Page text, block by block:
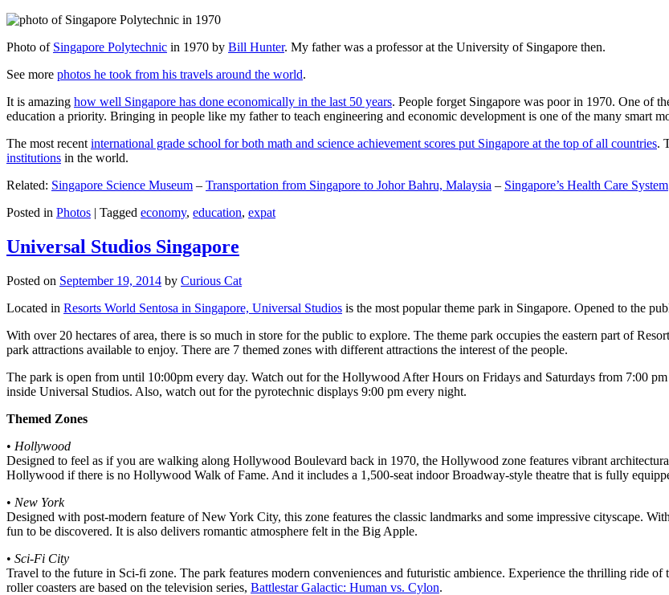
Photo of Singapore Polytechnic in 1970 by Bill Hunter. My father was a professor at the University of Singapore then.
See more photos he took from his travels around the world.
It is amazing how well Singapore has done economically in the last 50 years. People forget Singapore was poor in 1970. One of
education a priority. Bringing in people like my father to teach engineering and economic development is one of the many smart
The most recent international grade school for both math and science achievement scores put Singapore at the top of all countries.
institutions in the world.
Related: Singapore Science Museum – Transportation from Singapore to Johor Bahru, Malaysia – Singapore’s Health Care System
Posted in Photos | Tagged economy, education, expat
Universal Studios Singapore
Posted on September 19, 2014 by Curious Cat
Located in Resorts World Sentosa in Singapore, Universal Studios is the most popular theme park in Singapore. Opened to the
With over 20 hectares of area, there is so much in store for the public to explore. The theme park occupies the eastern part of
park attractions available to enjoy. There are 7 themed zones with different attractions the interest of the people.
The park is open from until 10:00pm every day. Watch out for the Hollywood After Hours on Fridays and Saturdays from 7:00
inside Universal Studios. Also, watch out for the pyrotechnic displays 9:00 pm every night.
Themed Zones
• Hollywood
Designed to feel as if you are walking along Hollywood Boulevard back in 1970, the Hollywood zone features vibrant
Hollywood if there is no Hollywood Walk of Fame. And it includes a 1,500-seat indoor Broadway-style theatre that is fully
• New York
Designed with post-modern feature of New York City, this zone features the classic landmarks and some impressive cityscape.
fun to be discovered. It is also delivers romantic atmosphere felt in the Big Apple.
• Sci-Fi City
Travel to the future in Sci-fi zone. The park features modern conveniences and futuristic ambience. Experience the thrilling ride
roller coasters are based on the television series, Battlestar Galactic: Human vs. Cylon.